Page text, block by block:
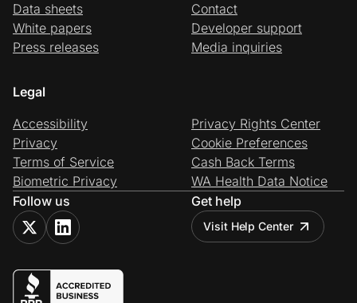
Data sheets
White papers
Press releases
Contact
Developer support
Media inquiries
Legal
Accessibility
Privacy
Terms of Service
Biometric Privacy
Privacy Rights Center
Cookie Preferences
Cash Back Terms
WA Health Data Notice
Follow us
Get help
Visit Help Center